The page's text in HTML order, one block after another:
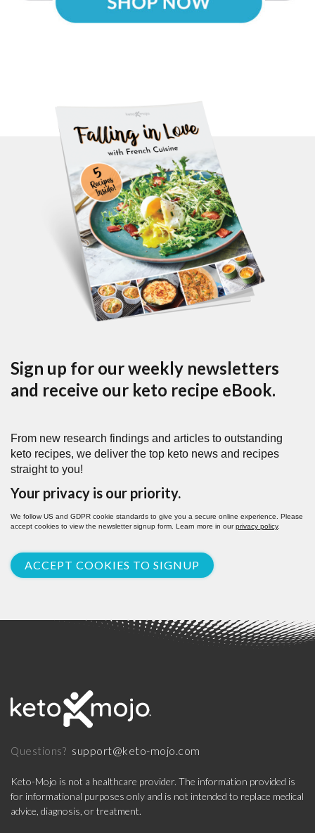
Sign up for our weekly newsletters
and receive our keto recipe eBook.
From new research findings and articles to outstanding
keto recipes, we deliver the top keto news and recipes
straight to you!
Your privacy is our priority.
We follow US and GDPR cookie standards to give you a secure online experience. Please
accept cookies to view the newsletter signup form. Learn more in ourprivacy policy.
ACCEPT COOKIES TO SIGNUP
Questions? support@keto-mojo.com
Keto-Mojo is not a healthcare provider. The information provided is
for informational purposes only and is not intended to replace medical
advice, diagnosis, or treatment.